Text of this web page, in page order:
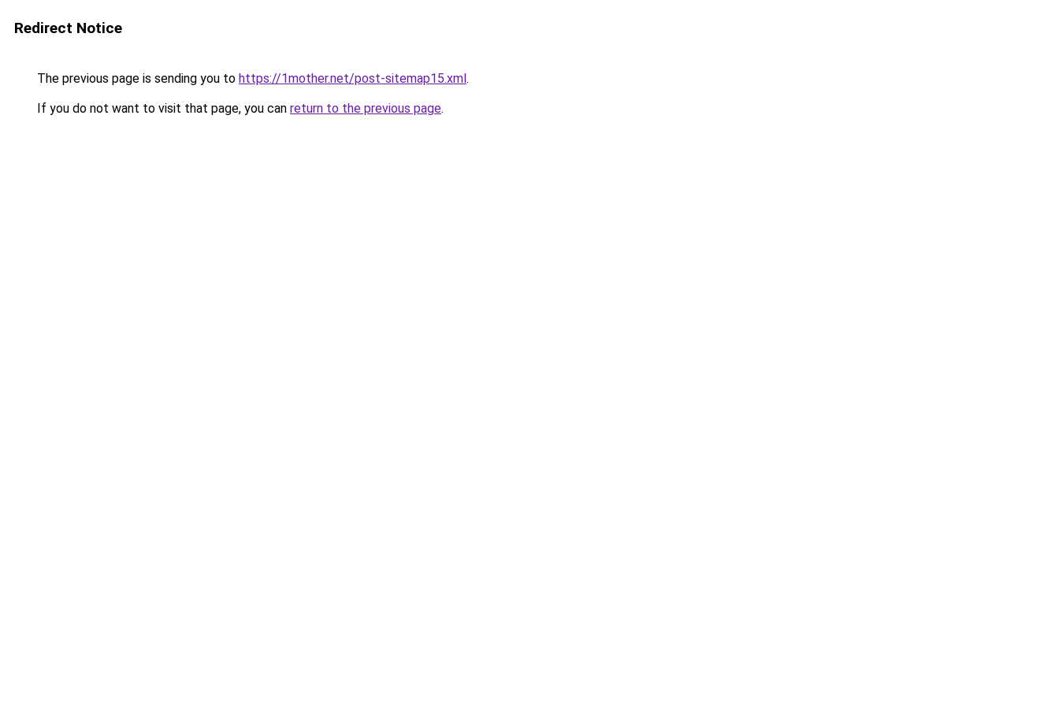
Redirect Notice
The previous page is sending you to https://1mother.net/post-sitemap15.xml.
If you do not want to visit that page, you can return to the previous page.